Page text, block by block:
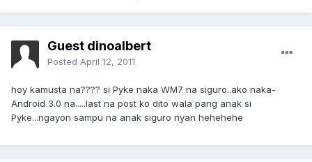
Guest dinoalbert
Posted April 12, 2011
hoy kamusta na???? si Pyke naka WM7 na siguro..ako naka-
Android 3.0 na.....last na post ko dito wala pang anak si
Pyke...ngayon sampu na anak siguro nyan hehehehe